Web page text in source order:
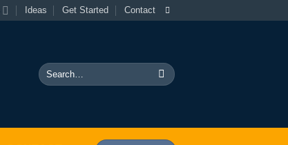
Ideas Get Started Contact
Search
for: